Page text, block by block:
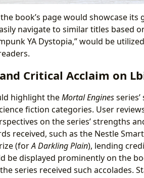
book’s page would showcase
navigate to similar titles based
YA Dystopia,” would be
Critical Acclaim on
highlight theMortal Enginesseries’
fiction categories. User
on the series’ strengths
received, such as the Nestle
(forA Darkling Plain), lending
be displayed prominently on the
series received such accolades.